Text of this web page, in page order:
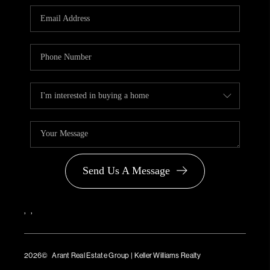
PARTNER WITH
US
BLOG
Send Us A Message
, ,
2026© Arant Real Estate Group | Keller Williams Realty